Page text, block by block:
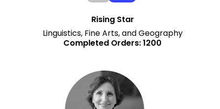
Rising Star
Linguistics, Fine Arts, and Geography
Completed Orders: 1200